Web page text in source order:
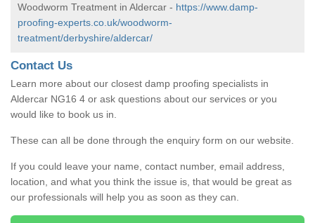
Woodworm Treatment in Aldercar - https://www.damp-
proofing-experts.co.uk/woodworm-
treatment/derbyshire/aldercar/
Contact Us
Learn more about our closest damp proofing specialists in
Aldercar NG16 4 or ask questions about our services or you
would like to book us in.
These can all be done through the enquiry form on our website.
If you could leave your name, contact number, email address,
location, and what you think the issue is, that would be great as
our professionals will help you as soon as they can.